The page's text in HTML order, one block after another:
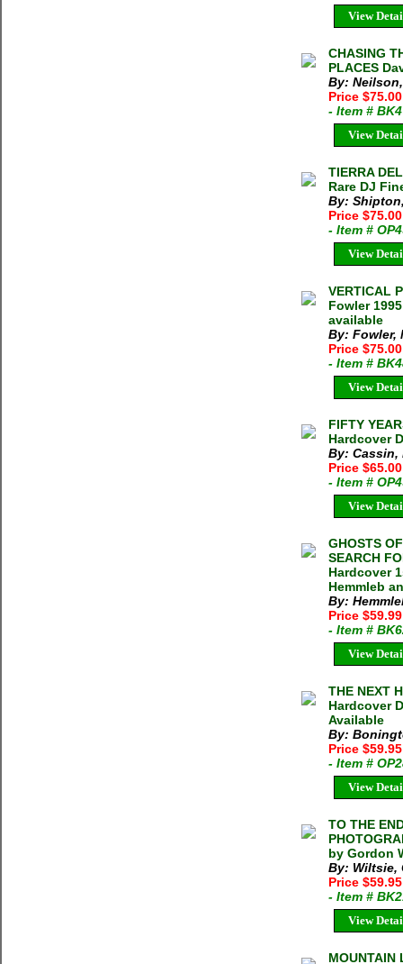
View
CHASING
PLACES
By:
Price
- Item #
View
TIERRA
Rare DJ
By:
Price
- Item #
View
VERTICAL
Fowler
available
By: Fowler,
Price
- Item #
View
FIFTY
Hardcover
By: Cassin,
Price $65.00
- Item #
View
GHOSTS
SEARCH
Hardcover
Hemmleb
By:
Price
- Item #
View
THE NEXT
Hardcover
Available
By:
Price
- Item #
View
TO THE
by Gordon
By: Wiltsie,
Price
- Item #
View